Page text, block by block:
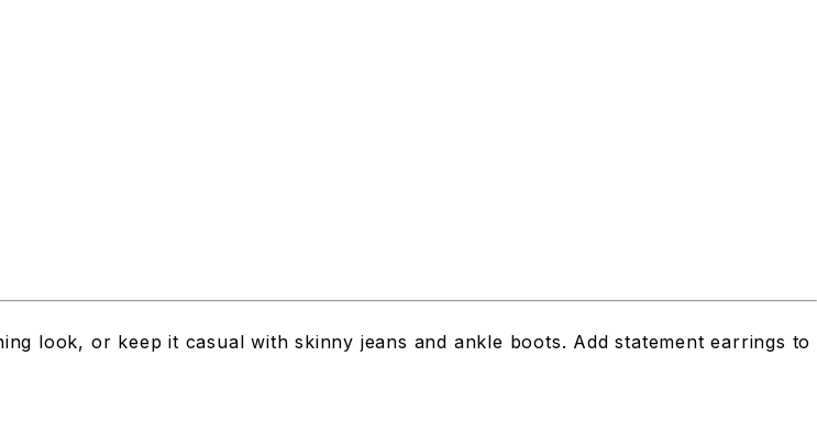
look, or keep it casual with skinny jeans and ankle boots. Add statement earrings to